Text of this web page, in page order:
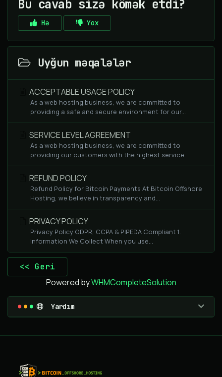
Bu cavab sizə kömək etdi?
Hə Yox
Uyğun məqalələr
ACCEPTABLE USAGE POLICY
As a web hosting business, we are committed to
providing a safe and secure environment for our...
SERVICE LEVEL AGREEMENT
As a web hosting business, we are committed to
providing our customers with the highest service...
REFUND POLICY
Refund Policy for Bitcoin Payments At Bitcoin Offshore
Hosting, we believe in transparency and...
PRIVACY POLICY
Privacy Policy GDPR, CCPA & PIPEDA Compliant 1.
Information We Collect When you use...
<< Geri
Powered byWHMCompleteSolution
Yardım